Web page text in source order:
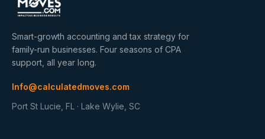
Smart-growth accounting and tax strategy for
family-run businesses. Four seasons of CPA
support, all year long.
Info@calculatedmoves.com
Port St Lucie, FL · Lake Wylie, SC